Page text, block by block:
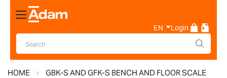
Toggle
Nav
EN Login
HOME GBK-S AND GFK-S BENCH AND FLOOR SCALE